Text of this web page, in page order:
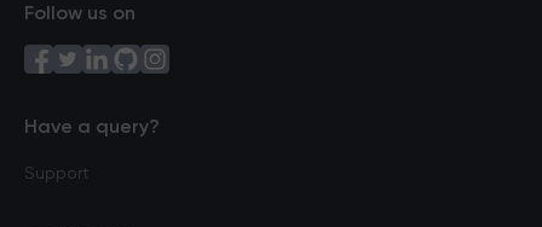
Follow us on
Have a query?
Support